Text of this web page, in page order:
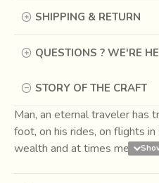
SHIPPING & RETURN
QUESTIONS ? WE'RE
STORY OF THE CRAFT
Man, an eternal traveler has
foot, on his rides, on flights
wealth and at times merely